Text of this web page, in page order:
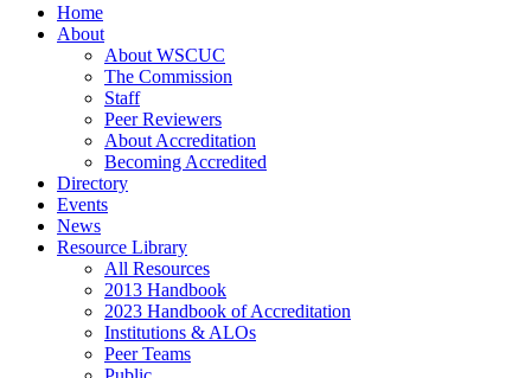
Home
About
About WSCUC
The Commission
Staff
Peer Reviewers
About Accreditation
Becoming Accredited
Directory
Events
News
Resource Library
All Resources
2013 Handbook
2023 Handbook of Accreditation
Institutions & ALOs
Peer Teams